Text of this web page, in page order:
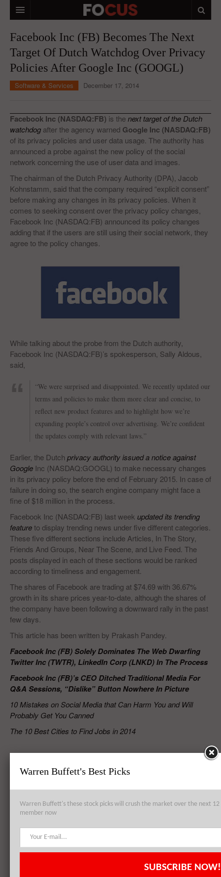
MACRO MARKETS
BIOPHARMA
DIVERSIFIED FINANCIAL
ANALYSTS & CONTRIBUTORS
CONTACTS
Facebook Inc (FB) Becomes The Next
Target Of Dutch Watchdog Over Privacy
Policies After Google Inc (GOOGL)
Software & Services December 17, 2014
Facebook Inc (NASDAQ:FB) is thenext target of the Dutch
watchdog after the agency warned Google Inc (NASDAQ:FB)
of its privacy policies and user data usage. The authority has
announced a probe against the new policy of the social
network concerning the use of user data and images.
The chairman of the Dutch Privacy Authority (DPA), Jacob
Kohnstamm, said that the company required “explicit consent”
before making any changes in its privacy policies. When it
comes to seeking consent over the privacy policy changes,
Facebook Inc (NASDAQ:FB) announced its policy changes
adding that if the users are still using their social network, they
agree to the policy changes.
While talking about the probe from the Dutch authority,
Facebook Inc (NASDAQ:FB)’s spokesperson, Sally Aldous,
said,
“We were surprised and disappointed. We recently updated our
terms and policies to make them more clear and concise, to
reflect new product features and to highlight how we’re
expanding people’s control over advertising. We’re confident
the updates comply with relevant laws.”
Earlier, the Dutch privacy authority issued a notice against
Google Inc (NASDAQ:GOOGL) to make necessary changes
in its privacy policy before the end of February 2015. In case of
failure in doing so, the search engine company might face a
fine of $18 million in the process.
Facebook Inc (NASDAQ:FB) last week updated its trending
featureto display trending news under five different categories.
These five different sections include Articles, In The Story,
Friends And Groups, Near The Scene, and Live Feed. The
posts displayed in each of these sections would be ranked
according to timeliness and engagement.
The shares of Facebook are trading at $74.69 with 36.67%
growth in its share prices year-to-date, although the shares of
the company have been following a downward rally in the past
few days.
This article has been written by Prakash Pandey.
Facebook Inc (FB) Solely Dominates The Web Dwarfing
Twitter Inc (TWTR), LinkedIn Corp (LNKD) In The Process
Facebook Inc (FB)’s CEO Ditched Traditional Media For
Q&A Sessions, “Dislike” Button Nowhere In Picture
10 Mistakes on Social Media that Can Harm You and Will
Probably Get You Canned
The 10 Best Cities to Find Jobs in 2014
Privacy Policy
Warren Buffett's Best Picks
Warren Buffett's these stock picks will crush the market over the next
member now
SUBSCRIBE NOW!